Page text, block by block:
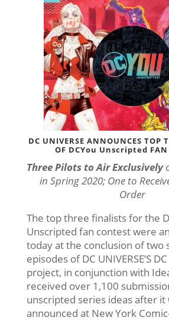
DC UNIVERSE ANNOUNCES TOP
OF DCYou Unscripted FAN
Three Pilots to Air Exclusively
in Spring 2020; One to
Order
The top three finalists for the
Unscripted fan contest were
today at the conclusion of two
episodes of DC UNIVERSE’S
project, in conjunction with
received over 1,100
unscripted series ideas after it
announced at New York